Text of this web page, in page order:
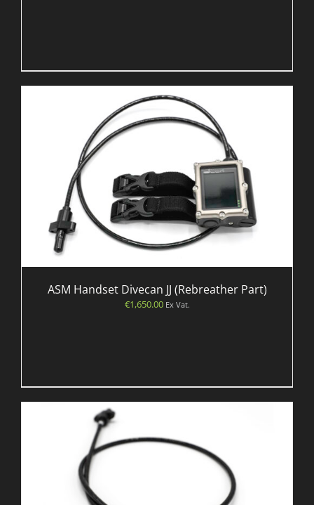
ASM Handset Divecan JJ (Rebreather Part)
€1,650.00 Ex Vat.